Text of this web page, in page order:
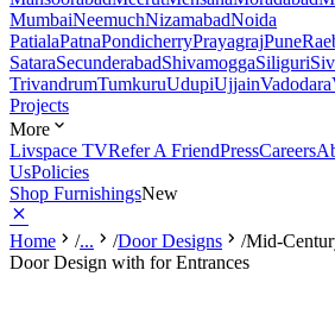
MumbaiNeemuchNizamabadNoida
PatialaPatnaPondicherryPrayagrajPune
SataraSecunderabadShivamoggaSiliguri
TrivandrumTumkuruUdupiUjjainVadodara
Projects
More
Livspace TVRefer A FriendPressCareers
UsPolicies
Shop FurnishingsNew
Home /... /Door Designs /Mid-
Door Design with for Entrances